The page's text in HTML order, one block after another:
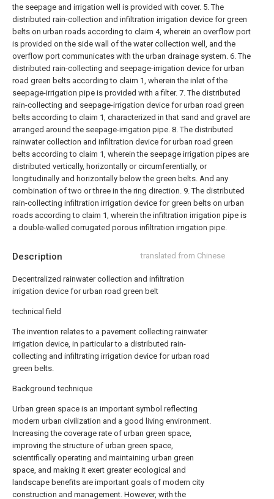
Description translated from Chinese
Decentralized rainwater collection and infiltration
irrigation device for urban road green belt
technical field
The invention relates to a pavement collecting rainwater
irrigation device, in particular to a distributed rain-
collecting and infiltrating irrigation device for urban road
green belts.
Background technique
Urban green space is an important symbol reflecting
modern urban civilization and a good living environment.
Increasing the coverage rate of urban green space,
improving the structure of urban green space,
scientifically operating and maintaining urban green
space, and making it exert greater ecological and
landscape benefits are important goals of modern city
construction and management. However, with the
the seepage and irrigation well is provided with cover. 5. The
distributed rain-collection and infiltration irrigation device for green
belts on urban roads according to claim 4, wherein an overflow port
is provided on the side wall of the water collection well, and the
overflow port communicates with the urban drainage system. 6. The
distributed rain-collecting and seepage-irrigation device for urban
road green belts according to claim 1, wherein the inlet of the
seepage-irrigation pipe is provided with a filter. 7. The distributed
rain-collecting and seepage-irrigation device for urban road green
belts according to claim 1, characterized in that sand and gravel are
arranged around the seepage-irrigation pipe. 8. The distributed
rainwater collection and infiltration device for urban road green
belts according to claim 1, wherein the seepage irrigation pipes are
distributed vertically, horizontally or circumferentially, or
longitudinally and horizontally below the green belts. And any
combination of two or three in the ring direction. 9. The distributed
rain-collecting infiltration irrigation device for green belts on urban
roads according to claim 1, wherein the infiltration irrigation pipe is
a double-walled corrugated porous infiltration irrigation pipe.